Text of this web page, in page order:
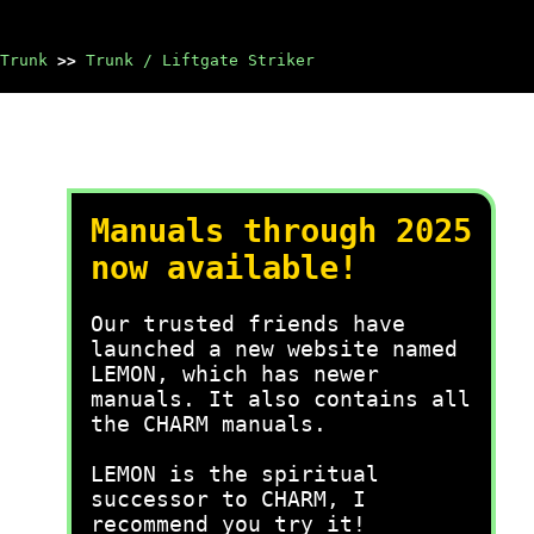
>> Trunk / Liftgate Striker
Manuals through 2025
now available!
Our trusted friends have
launched a new website named
LEMON, which has newer
manuals. It also contains all
the CHARM manuals.
LEMON is the spiritual
successor to CHARM, I
recommend you try it!